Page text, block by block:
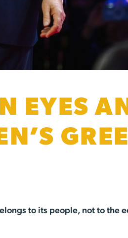
EYES
to its people, not to the